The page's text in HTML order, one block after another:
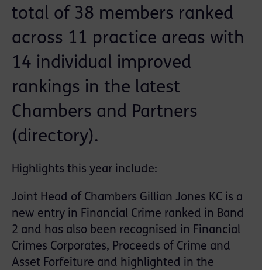
total of 38 members ranked
across 11 practice areas with
14 individual improved
rankings in the latest
Chambers and Partners
(directory).
Highlights this year include:
Joint Head of Chambers Gillian Jones KC is a
new entry in Financial Crime ranked in Band
2 and has also been recognised in Financial
Crimes Corporates, Proceeds of Crime and
Asset Forfeiture and highlighted in the